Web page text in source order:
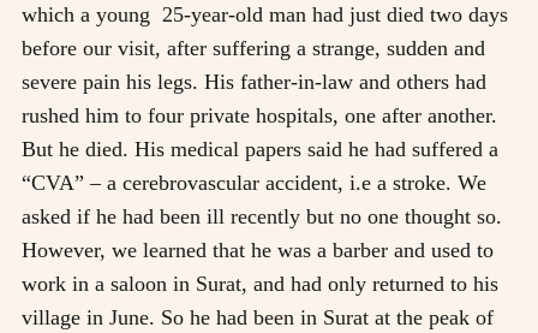
which a young 25-year-old man had just died two days
before our visit, after suffering a strange, sudden and
severe pain his legs. His father-in-law and others had
rushed him to four private hospitals, one after another.
But he died. His medical papers said he had suffered a
“CVA” – a cerebrovascular accident, i.e a stroke. We
asked if he had been ill recently but no one thought so.
However, we learned that he was a barber and used to
work in a saloon in Surat, and had only returned to his
village in June. So he had been in Surat at the peak of